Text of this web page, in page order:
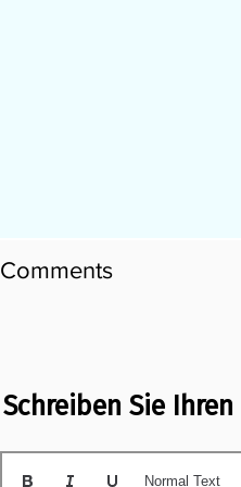
Comments
Schreiben Sie
Normal Text